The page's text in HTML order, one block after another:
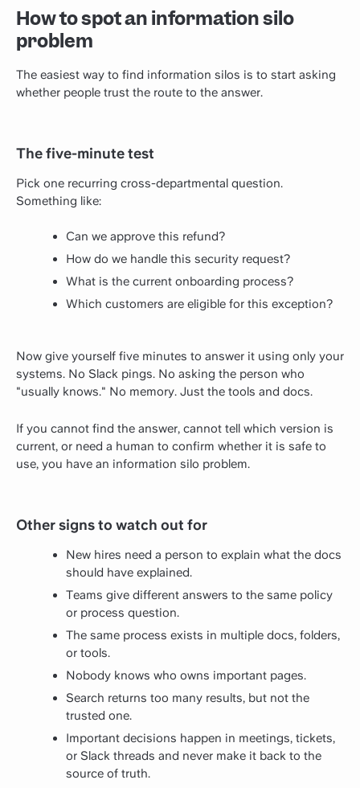
How to spot an information silo
problem
The easiest way to find information silos is to start asking
whether people trust the route to the answer.
The five-minute test
Pick one recurring cross-departmental question.
Something like:
Can we approve this refund?
How do we handle this security request?
What is the current onboarding process?
Which customers are eligible for this exception?
Now give yourself five minutes to answer it using only your
systems. No Slack pings. No asking the person who
"usually knows." No memory. Just the tools and docs.
If you cannot find the answer, cannot tell which version is
current, or need a human to confirm whether it is safe to
use, you have an information silo problem.
Other signs to watch out for
New hires need a person to explain what the docs
should have explained.
Teams give different answers to the same policy
or process question.
The same process exists in multiple docs, folders,
or tools.
Nobody knows who owns important pages.
Search returns too many results, but not the
trusted one.
Important decisions happen in meetings, tickets,
or Slack threads and never make it back to the
source of truth.